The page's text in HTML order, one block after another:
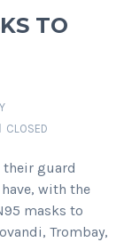
TO
CLOSED
their guard
with the
masks to
Trombay,